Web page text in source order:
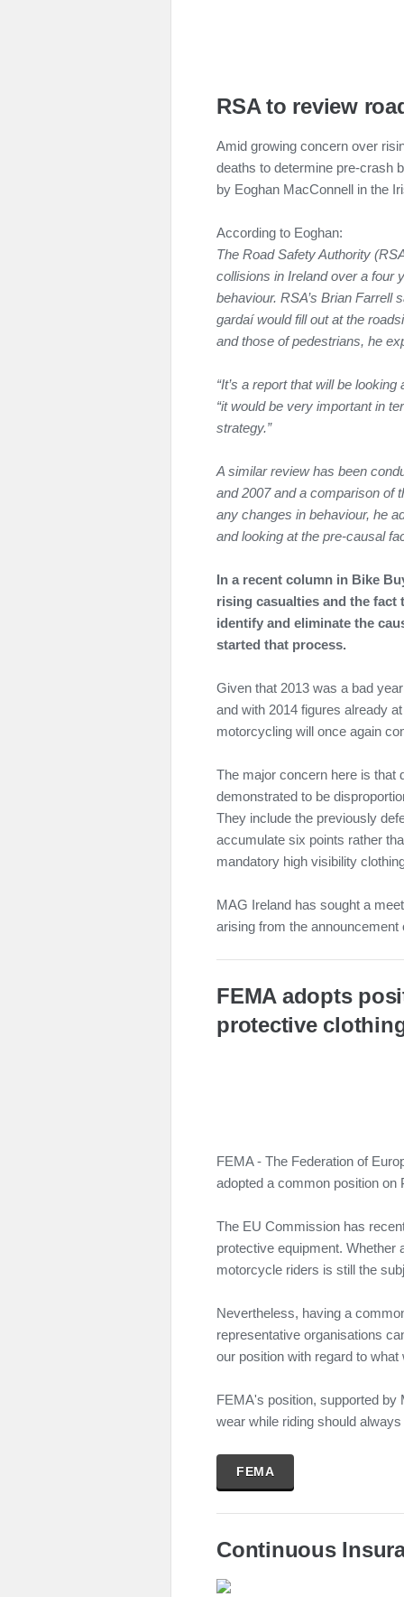
RSA to review
Amid growing concern over
deaths to determine pre-crash
by Eoghan MacConnell in the
According to Eoghan:
The Road Safety Authority
collisions in Ireland over a four
behaviour. RSA’s Brian Farrell
gardaí would fill out at the
and those of pedestrians, he
“It’s a report that will be
“it would be very important in
strategy.”
A similar review has been
and 2007 and a comparison of
any changes in behaviour, he
and looking at the pre-causal
In a recent column in Bike
rising casualties and the fact
identify and eliminate the
started that process.
Given that 2013 was a bad
and with 2014 figures already
motorcycling will once again
The major concern here is that
demonstrated to be
They include the previously
accumulate six points rather
mandatory high visibility
MAG Ireland has sought a
arising from the announcement
FEMA adopts
protective
FEMA - The Federation of
adopted a common position on
The EU Commission has
protective equipment. Whether
motorcycle riders is still the
Nevertheless, having a
representative organisations
our position with regard to
FEMA's position, supported by
wear while riding should
FEMA
Continuous